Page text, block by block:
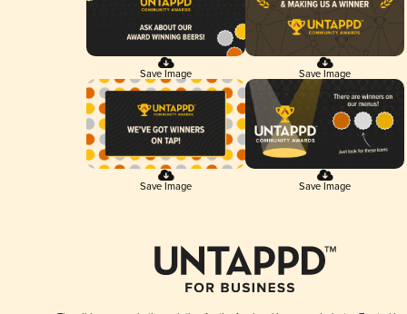
Save Image Save Image
Save Image Save Image